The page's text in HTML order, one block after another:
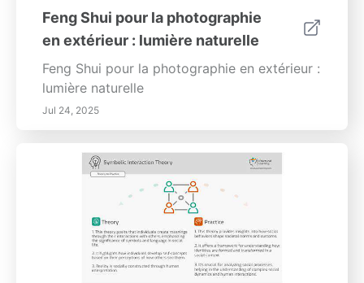
Feng Shui pour la photographie
en extérieur : lumière naturelle
Feng Shui pour la photographie en extérieur :
lumière naturelle
Jul 24, 2025